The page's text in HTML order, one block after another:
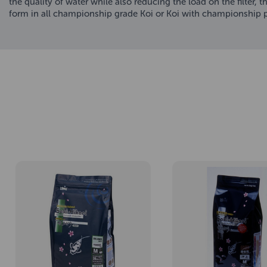
form in all championship grade Koi or Koi with championship